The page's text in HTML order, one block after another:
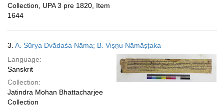
Collection, UPA 3 pre 1820, Item
1644
3. A. Sūrya Dvādaśa Nāma; B. Viṣṇu Nāmāṣṭaka
Language:
Sanskrit
Collection:
Jatindra Mohan Bhattacharjee
Collection